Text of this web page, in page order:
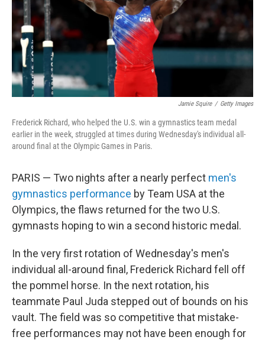
Jamie Squire / Getty Images
Frederick Richard, who helped the U.S. win a gymnastics team medal
earlier in the week, struggled at times during Wednesday's individual all-
around final at the Olympic Games in Paris.
PARIS — Two nights after a nearly perfect men's
gymnastics performance by Team USA at the
Olympics, the flaws returned for the two U.S.
gymnasts hoping to win a second historic medal.
In the very first rotation of Wednesday's men's
individual all-around final, Frederick Richard fell off
the pommel horse. In the next rotation, his
teammate Paul Juda stepped out of bounds on his
vault. The field was so competitive that mistake-
free performances may not have been enough for